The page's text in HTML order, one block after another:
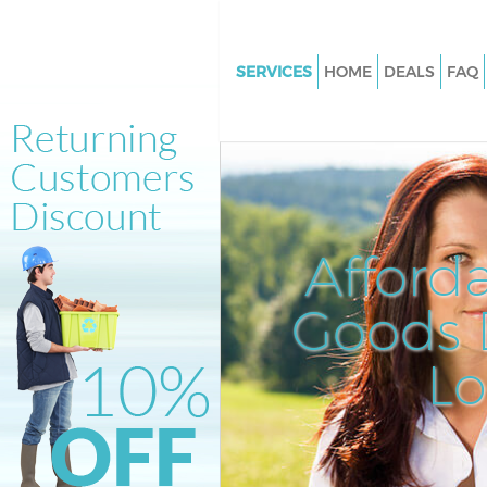
Goods
SERVICES
Junk Clearance Hampstead
Suburb Haringey
Waste Clearance Hampstead
Suburb Haringey
Kitchen Bathroom Waste
Hampstead Garden Suburb
Sofa Bed Removal Disposal
Garden Suburb Haringey
Bulky Waste Collection
Garden Suburb Haringey
Rubbish Clearance Hampstead
HOME DEALS FAQ